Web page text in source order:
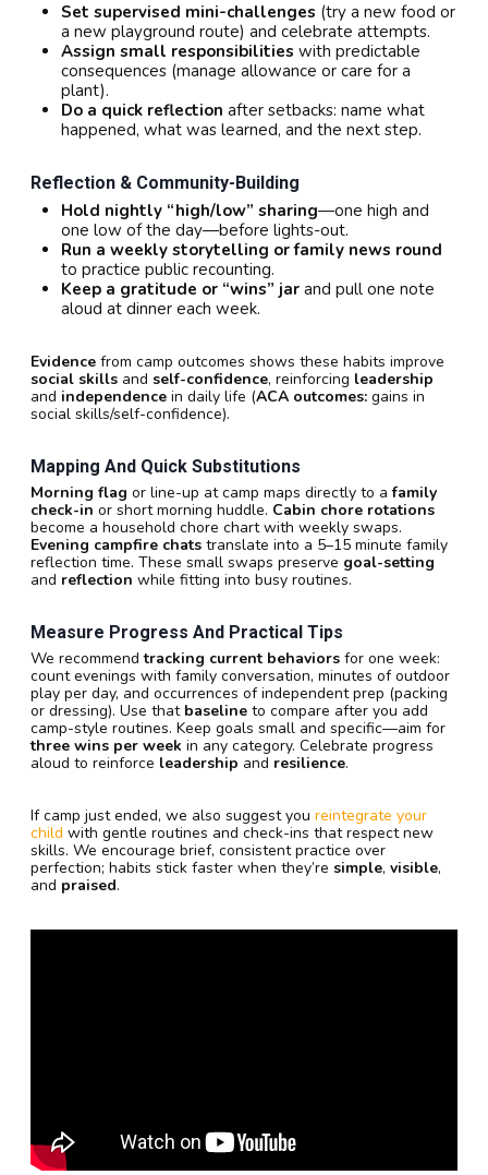
Set supervised mini-challenges (try a new food or
a new playground route) and celebrate attempts.
Assign small responsibilities with predictable
consequences (manage allowance or care for a
plant).
Do a quick reflection after setbacks: name what
happened, what was learned, and the next step.
Reflection & Community-Building
Hold nightly “high/low” sharing—one high and
one low of the day—before lights-out.
Run a weekly storytelling or family news round
to practice public recounting.
Keep a gratitude or “wins” jar and pull one note
aloud at dinner each week.
Evidence from camp outcomes shows these habits improve
social skills and self-confidence, reinforcing leadership
and independence in daily life (ACA outcomes: gains in
social skills/self-confidence).
Mapping And Quick Substitutions
Morning flag or line-up at camp maps directly to afamily
check-in or short morning huddle. Cabin chore rotations
become a household chore chart with weekly swaps.
Evening campfire chats translate into a 5–15 minute family
reflection time. These small swaps preserve goal-setting
and reflection while fitting into busy routines.
Measure Progress And Practical Tips
We recommendtracking current behaviors for one week:
count evenings with family conversation, minutes of outdoor
play per day, and occurrences of independent prep (packing
or dressing). Use that baseline to compare after you add
camp-style routines. Keep goals small and specific—aim for
three wins per week in any category. Celebrate progress
aloud to reinforce leadership and resilience.
If camp just ended, we also suggest you reintegrate your
child with gentle routines and check-ins that respect new
skills. We encourage brief, consistent practice over
perfection; habits stick faster when they’re simple, visible,
and praised.